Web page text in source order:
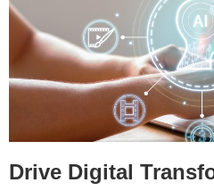
Drive Digital